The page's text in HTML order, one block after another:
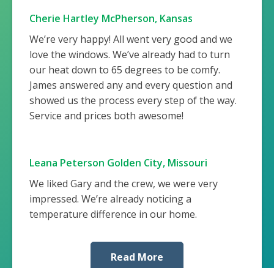
Cherie Hartley McPherson, Kansas
We’re very happy! All went very good and we
love the windows. We’ve already had to turn
our heat down to 65 degrees to be comfy.
James answered any and every question and
showed us the process every step of the way.
Service and prices both awesome!
Leana Peterson Golden City, Missouri
We liked Gary and the crew, we were very
impressed. We’re already noticing a
temperature difference in our home.
Read More